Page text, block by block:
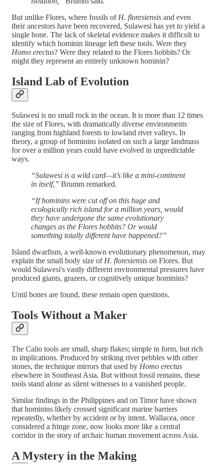
But unlike Flores, where fossils ofH. floresiensis and even
their ancestors have been recovered, Sulawesi has yet to yield a
single bone. The lack of skeletal evidence makes it difficult to
identify which hominin lineage left these tools. Were they
Homo erectus? Were they related to the Flores hobbits? Or
might they represent an entirely unknown hominin?
Island Lab of Evolution
Sulawesi is no small rock in the ocean. It is more than 12 times
the size of Flores, with dramatically diverse environments
ranging from highland forests to lowland river valleys. In
theory, a group of hominins isolated on such a large landmass
for over a million years could have evolved in unpredictable
ways.
“Sulawesi is a wild card—it’s like a mini-continent
in itself,” Brumm remarked.
“If hominins were cut off on this huge and
ecologically rich island for a million years, would
they have undergone the same evolutionary
changes as the Flores hobbits? Or would
something totally different have happened?”
Island dwarfism, a well-known evolutionary phenomenon, may
explain the small body size of H. floresiensis on Flores. But
would Sulawesi's vastly different environmental pressures have
produced giants, grazers, or cognitively unique hominins?
Until bones are found, these remain open questions.
Tools Without a Maker
The Calio tools are small, sharp flakes; simple in form, but rich
in implications. Produced by striking river pebbles with other
stones, the technique mirrors that used by Homo erectus
elsewhere in Southeast Asia. But without fossil remains, these
tools stand alone as silent witnesses to a vanished people.
Similar findings in the Philippines and on Timor have shown
that hominins likely crossed significant marine barriers
repeatedly, whether by accident or by intent. Wallacea, once
considered a fringe zone, now looks more like a central
corridor in the story of archaic human movement across Asia.
A Mystery in the Making